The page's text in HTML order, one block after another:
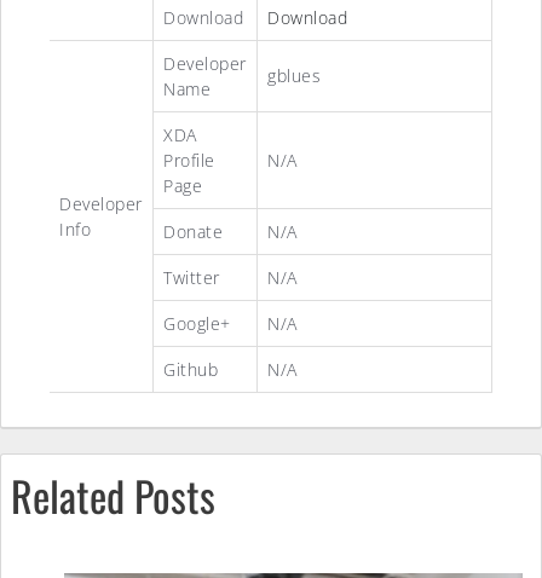
Download Download
Developer
Info
Developer
Name
gblues
XDA
Profile
Page
N/A
Donate
N/A
Twitter
N/A
Google+
N/A
Github
N/A
Related Posts